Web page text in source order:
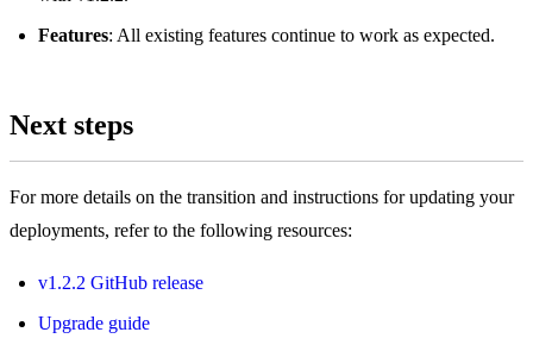
Features: All existing features continue to work as expected.
Next steps
For more details on the transition and instructions for updating your
deployments, refer to the following resources:
v1.2.2 GitHub release
Upgrade guide